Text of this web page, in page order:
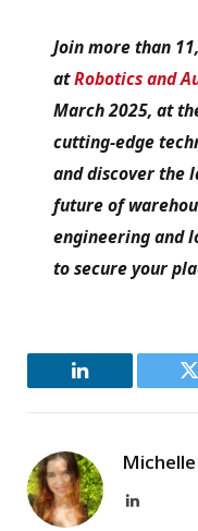
Join more than
atRobotics and
March 2025, at
cutting-edge
and discover the
future of
engineering and
to secure your
LinkedIn
LinkedIn